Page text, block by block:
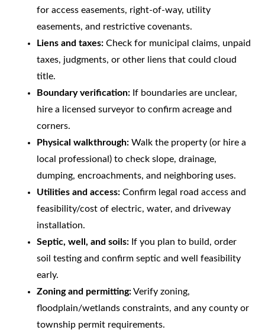
for access easements, right-of-way, utility
easements, and restrictive covenants.
Liens and taxes:Check for municipal claims, unpaid
taxes, judgments, or other liens that could cloud
title.
Boundary verification:If boundaries are unclear,
hire a licensed surveyor to confirm acreage and
corners.
Physical walkthrough:Walk the property (or hire a
local professional) to check slope, drainage,
dumping, encroachments, and neighboring uses.
Utilities and access:Confirm legal road access and
feasibility/cost of electric, water, and driveway
installation.
Septic, well, and soils:If you plan to build, order
soil testing and confirm septic and well feasibility
early.
Zoning and permitting:Verify zoning,
floodplain/wetlands constraints, and any county or
township permit requirements.